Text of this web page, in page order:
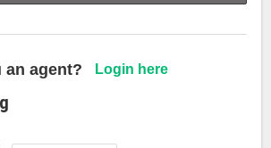
an agent? Login here